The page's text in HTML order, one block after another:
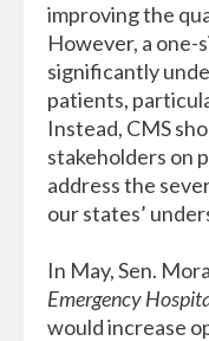
improving the
However, a
significantly
patients,
Instead, CMS
stakeholders on
address the
our states’
In May, Sen.
Emergency
would increase